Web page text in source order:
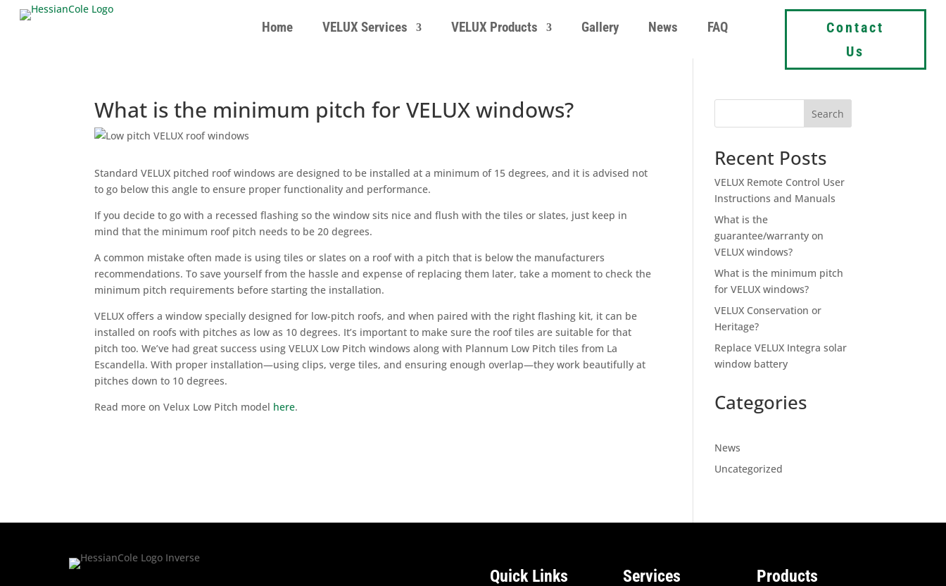
Home VELUX Services VELUX Products Gallery News FAQ
Contact
Us
What is the minimum pitch for VELUX windows?
Standard VELUX pitched roof windows are designed to be installed at a minimum of 15 degrees, and it is advised not
to go below this angle to ensure proper functionality and performance.
If you decide to go with a recessed flashing so the window sits nice and flush with the tiles or slates, just keep in
mind that the minimum roof pitch needs to be 20 degrees.
A common mistake often made is using tiles or slates on a roof with a pitch that is below the manufacturers
recommendations. To save yourself from the hassle and expense of replacing them later, take a moment to check the
minimum pitch requirements before starting the installation.
VELUX offers a window specially designed for low-pitch roofs, and when paired with the right flashing kit, it can be
installed on roofs with pitches as low as 10 degrees. It’s important to make sure the roof tiles are suitable for that
pitch too. We’ve had great success using VELUX Low Pitch windows along with Plannum Low Pitch tiles from La
Escandella. With proper installation—using clips, verge tiles, and ensuring enough overlap—they work beautifully at
pitches down to 10 degrees.
Read more on Velux Low Pitch model here.
Search
Recent Posts
VELUX Remote Control User
Instructions and Manuals
What is the
guarantee/warranty on
VELUX windows?
What is the minimum pitch
for VELUX windows?
VELUX Conservation or
Heritage?
Replace VELUX Integra solar
window battery
Categories
News
Uncategorized
Quick Links Services Products